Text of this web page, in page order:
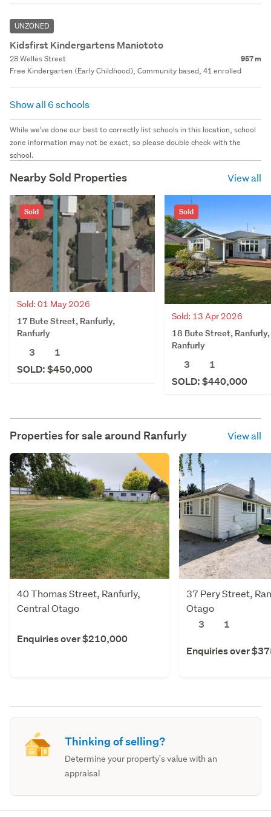
UNZONED
Kidsfirst Kindergartens Maniototo
28 Welles Street 957 m
Free Kindergarten (Early Childhood), Community based, 41 enrolled
Show all 6 schools
While we've done our best to correctly list schools in this location, school
zone information may not be exact, so please double check with the
school.
Nearby Sold Properties View all
Sold
Sold: 01 May 2026
17 Bute Street, Ranfurly,
Ranfurly
3
1
SOLD: $450,000
Sold
Sold: 13 Apr 2026
18 Bute Street, Ranfurly,
Ranfurly
3
1
SOLD: $440,000
Properties for sale around Ranfurly View all
40 Thomas Street, Ranfurly,
Central Otago
Enquiries over $210,000
37 Pery Street,
Otago
3
1
Enquiries over
Thinking of selling?
Determine your property's value with an
appraisal